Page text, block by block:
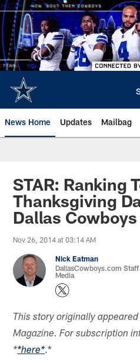
Skip
to
main
content
News Home Updates Mailbag
STAR: Ranking
Thanksgiving
Dallas
Nov 26, 2014 at 03:14 AM
Nick Eatman
DallasCowboys.com
Media
This story originally
Magazine. For subscription
**here*.*